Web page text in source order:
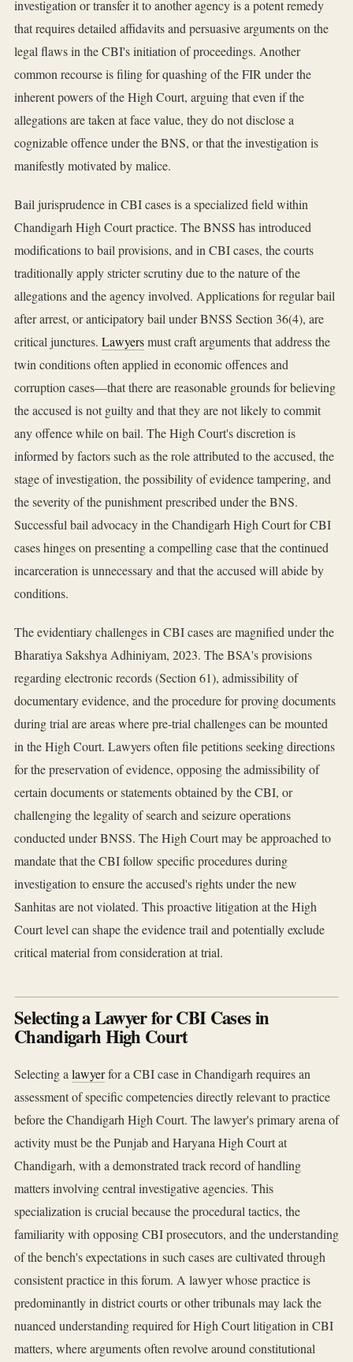
investigation or transfer it to another agency is a potent remedy
that requires detailed affidavits and persuasive arguments on the
legal flaws in the CBI's initiation of proceedings. Another
common recourse is filing for quashing of the FIR under the
inherent powers of the High Court, arguing that even if the
allegations are taken at face value, they do not disclose a
cognizable offence under the BNS, or that the investigation is
manifestly motivated by malice.
Bail jurisprudence in CBI cases is a specialized field within
Chandigarh High Court practice. The BNSS has introduced
modifications to bail provisions, and in CBI cases, the courts
traditionally apply stricter scrutiny due to the nature of the
allegations and the agency involved. Applications for regular bail
after arrest, or anticipatory bail under BNSS Section 36(4), are
critical junctures. Lawyersmust craft arguments that address the
twin conditions often applied in economic offences and
corruption cases—that there are reasonable grounds for believing
the accused is not guilty and that they are not likely to commit
any offence while on bail. The High Court's discretion is
informed by factors such as the role attributed to the accused, the
stage of investigation, the possibility of evidence tampering, and
the severity of the punishment prescribed under the BNS.
Successful bail advocacy in the Chandigarh High Court for CBI
cases hinges on presenting a compelling case that the continued
incarceration is unnecessary and that the accused will abide by
conditions.
The evidentiary challenges in CBI cases are magnified under the
Bharatiya Sakshya Adhiniyam, 2023. The BSA's provisions
regarding electronic records (Section 61), admissibility of
documentary evidence, and the procedure for proving documents
during trial are areas where pre-trial challenges can be mounted
in the High Court. Lawyers often file petitions seeking directions
for the preservation of evidence, opposing the admissibility of
certain documents or statements obtained by the CBI, or
challenging the legality of search and seizure operations
conducted under BNSS. The High Court may be approached to
mandate that the CBI follow specific procedures during
investigation to ensure the accused's rights under the new
Sanhitas are not violated. This proactive litigation at the High
Court level can shape the evidence trail and potentially exclude
critical material from consideration at trial.
Selecting a Lawyer for CBI Cases in
Chandigarh High Court
Selecting alawyerfor a CBI case in Chandigarh requires an
assessment of specific competencies directly relevant to practice
before the Chandigarh High Court. The lawyer's primary arena of
activity must be the Punjab and Haryana High Court at
Chandigarh, with a demonstrated track record of handling
matters involving central investigative agencies. This
specialization is crucial because the procedural tactics, the
familiarity with opposing CBI prosecutors, and the understanding
of the bench's expectations in such cases are cultivated through
consistent practice in this forum. A lawyer whose practice is
predominantly in district courts or other tribunals may lack the
nuanced understanding required for High Court litigation in CBI
matters, where arguments often revolve around constitutional